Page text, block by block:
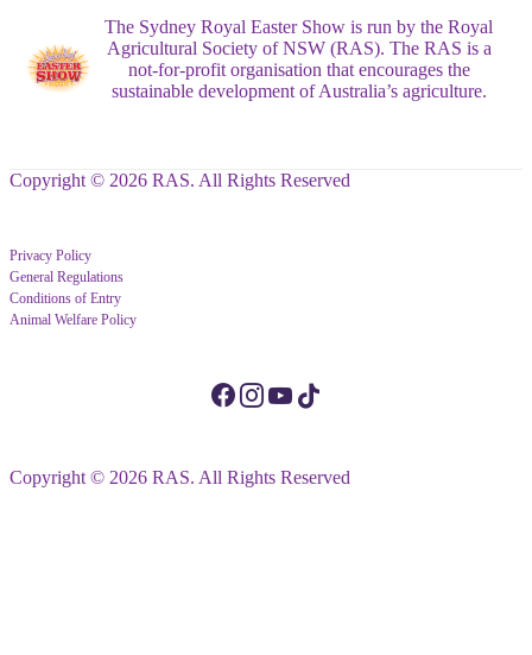
The Sydney Royal Easter Show is run by the Royal
Agricultural Society of NSW (RAS). The RAS is a
not-for-profit organisation that encourages the
sustainable development of Australia’s agriculture.
Copyright © 2026 RAS. All Rights Reserved
Privacy Policy
General Regulations
Conditions of Entry
Animal Welfare Policy
Copyright © 2026 RAS. All Rights Reserved